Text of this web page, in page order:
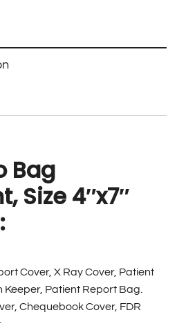
Bag
Size 4″x7″
Cover, X Ray Cover, Patient
Patient Report Bag.
Chequebook Cover, FDR